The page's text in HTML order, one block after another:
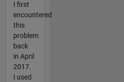
I first
encountered
this
problem
back
in April
2017.
I used